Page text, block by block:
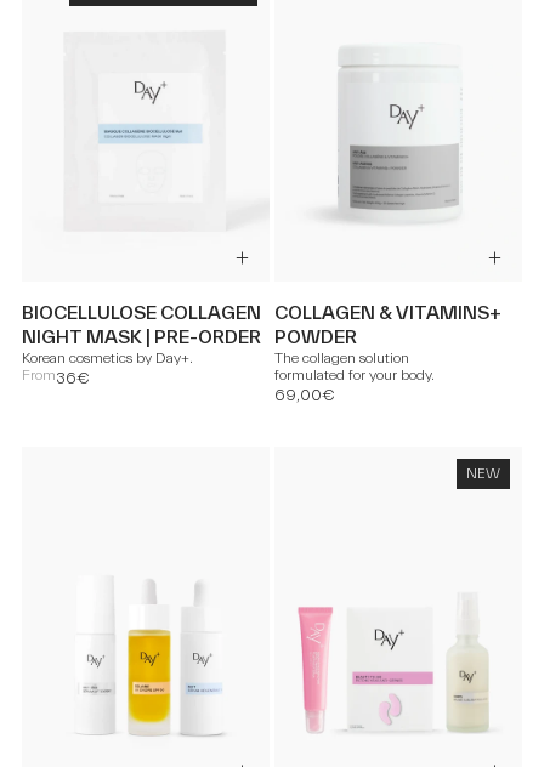
BIOCELLULOSE COLLAGEN
NIGHT MASK | PRE-ORDER
Korean cosmetics by Day+.
From36€
COLLAGEN & VITAMINS+
POWDER
The collagen solution
formulated for your body.
69,00€
NEW